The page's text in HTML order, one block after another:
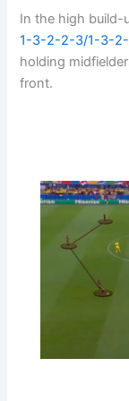
In the high build-
1-3-2-2-3/1-3-
holding
front.